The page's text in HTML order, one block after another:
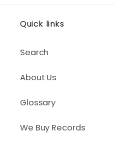
Quick links
Search
About Us
Glossary
We Buy Records